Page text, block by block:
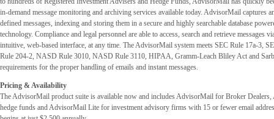
in-demand message monitoring and archiving services available today. AdvisorMail captures
defined messages, indexing and storing them in a secure and highly searchable database
technology. Compliance and legal personnel are able to access, search and retrieve messages
intuitive, web-based interface, at any time. The AdvisorMail system meets SEC Rule 17a-3,
Rule 204-2, NASD Rule 3010, NASD Rule 3110, HIPAA, Gramm-Leach Bliley Act and
requirements for the proper handling of emails and instant messages.
Pricing & Availability
The AdvisorMail product suite is available now and includes AdvisorMail for Broker
hedge funds and AdvisorMail Lite for investment advisory firms with 15 or fewer email